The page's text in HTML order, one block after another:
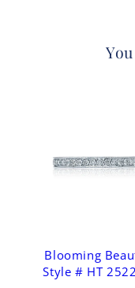
Blooming
Style # HT